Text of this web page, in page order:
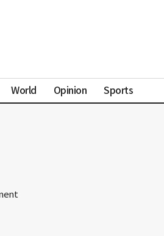
World Opinion Sports